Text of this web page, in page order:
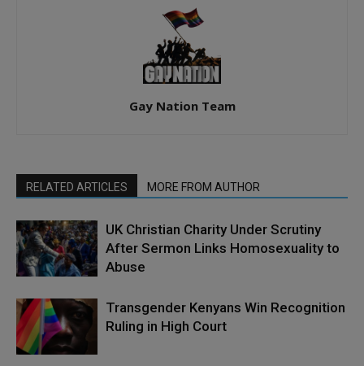
Gay Nation Team
RELATED ARTICLES MORE FROM AUTHOR
UK Christian Charity Under Scrutiny
After Sermon Links Homosexuality to
Abuse
Transgender Kenyans Win Recognition
Ruling in High Court